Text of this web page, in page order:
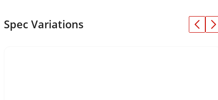
Spec Variations